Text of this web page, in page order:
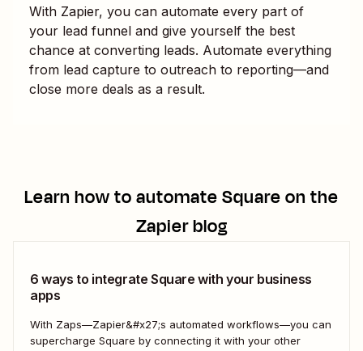
With Zapier, you can automate every part of
your lead funnel and give yourself the best
chance at converting leads. Automate everything
from lead capture to outreach to reporting—and
close more deals as a result.
Learn how to automateSquareon the
Zapier blog
6 ways to integrate Square with your business
apps
With Zaps—Zapier&#x27;s automated workflows—you can
supercharge Square by connecting it with your other